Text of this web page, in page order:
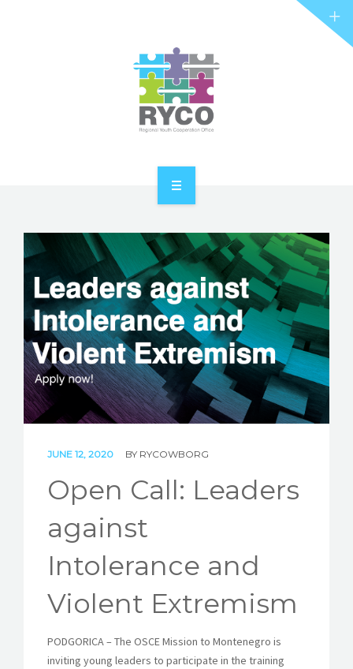
ABOUT RYCO
RYCO AND YOU
PROJECTS
STORIES
REL HUB
JUNE 12, 2020 BY RYCOWBORG
Open Call: Leaders
against
Intolerance and
Violent Extremism
PODGORICA – The OSCE Mission to Montenegro is
inviting young leaders to participate in the training